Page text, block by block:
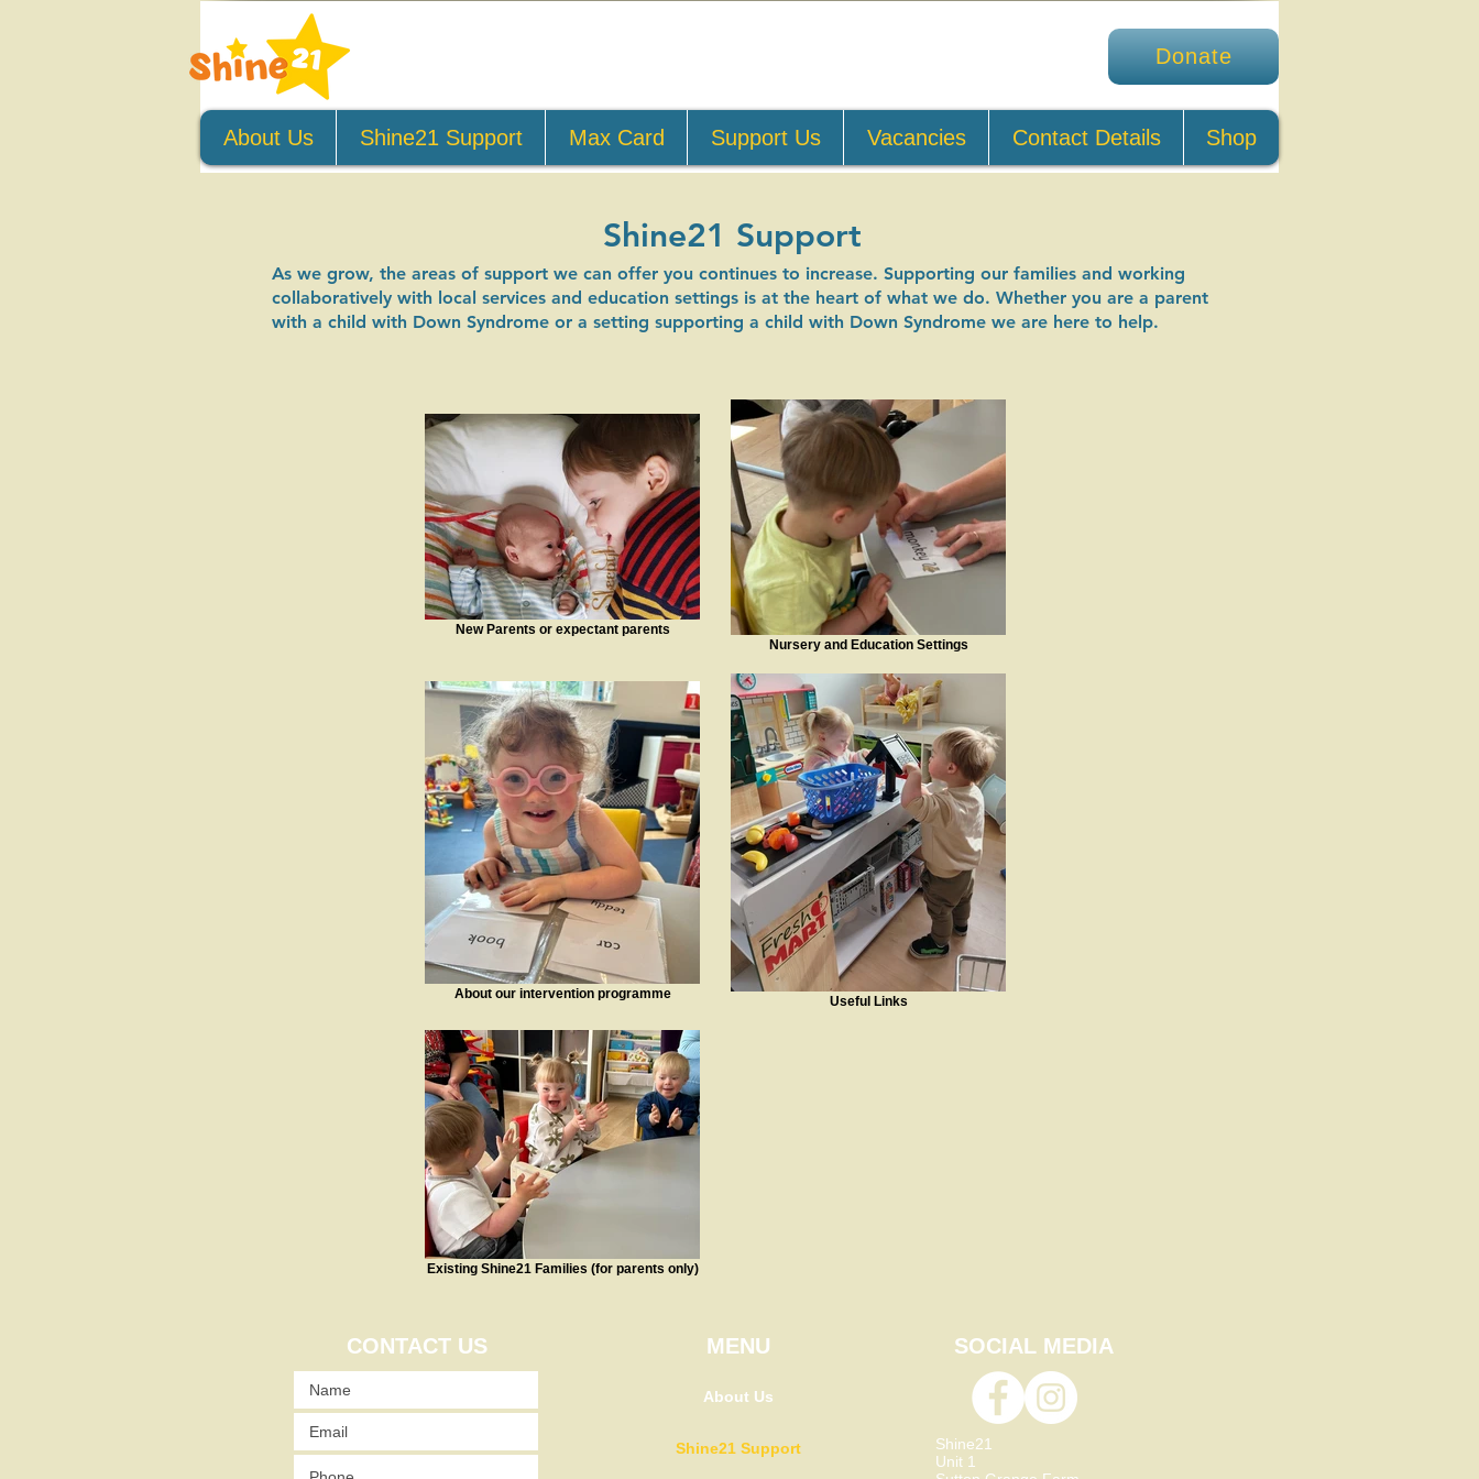
Donate
About Us Shine21 Support Max Card Support Us Vacancies Contact Details Shop
​As we grow, the areas of support we can offer you continues to increase. Supporting our families and working
collaboratively with local services and education settings is at the heart of what we do. Whether you are a parent
with a child with Down Syndrome or a setting supporting a child with Down Syndrome we are here to help.
New Parents or expectant parents
Nursery and Education Settings
About our intervention programme
Useful Links
Existing Shine21 Families (for parents only)
Shine21 Support
CONTACT US MENU
About Us
Shine21 Support
SOCIAL MEDIA
Shine21
Unit 1